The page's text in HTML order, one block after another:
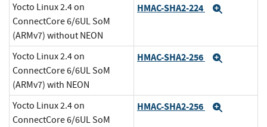
Yocto Linux 2.4 on
ConnectCore 6/6UL SoM
(ARMv7) without NEON
HMAC-SHA2-224
Yocto Linux 2.4 on
ConnectCore 6/6UL SoM
(ARMv7) with NEON
HMAC-SHA2-256
Yocto Linux 2.4 on
ConnectCore 6/6UL SoM
HMAC-SHA2-256